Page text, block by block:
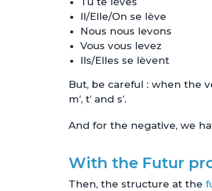
Il/Elle/On se lève
Nous nous levons
Vous vous levez
Ils/Elles se lèvent
But, be careful : when the
m’, t’ and s’.
And for the negative, we
With the Futur
Then, the structure at the